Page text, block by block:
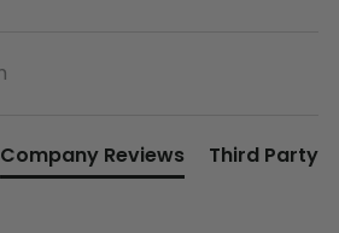
Company Reviews Third Party